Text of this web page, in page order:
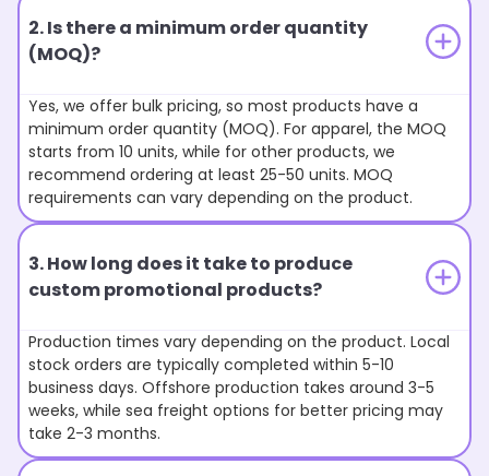
2. Is there a minimum order quantity
(MOQ)?
Yes, we offer bulk pricing, so most products have a
minimum order quantity (MOQ). For apparel, the MOQ
starts from 10 units, while for other products, we
recommend ordering at least 25-50 units. MOQ
requirements can vary depending on the product.
3. How long does it take to produce
custom promotional products?
Production times vary depending on the product. Local
stock orders are typically completed within 5-10
business days. Offshore production takes around 3-5
weeks, while sea freight options for better pricing may
take 2-3 months.